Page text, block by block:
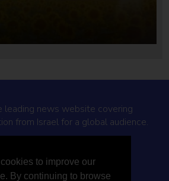
to improve our
By continuing to browse
leading news website covering
from Israel for a global audience.